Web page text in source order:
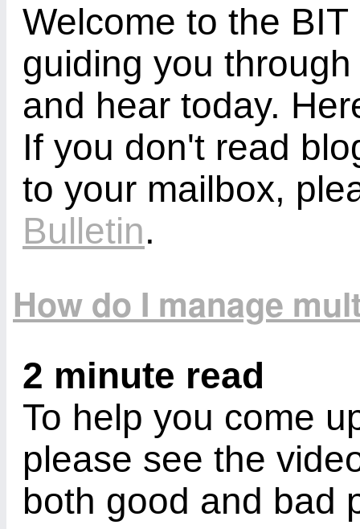
Welcome to the
guiding you
and hear today.
If you don't read
to your mailbox,
Bulletin.
How do I manage
2 minute read
To help you come
please see the
both good and bad